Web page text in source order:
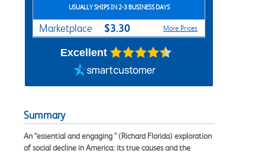
USUALLY SHIPS IN 2-3 BUSINESS DAYS
Marketplace $3.30 More Prices
Excellent
Summary
An “essential and engaging ” (Richard Florida) exploration
of social decline in America: its true causes and the